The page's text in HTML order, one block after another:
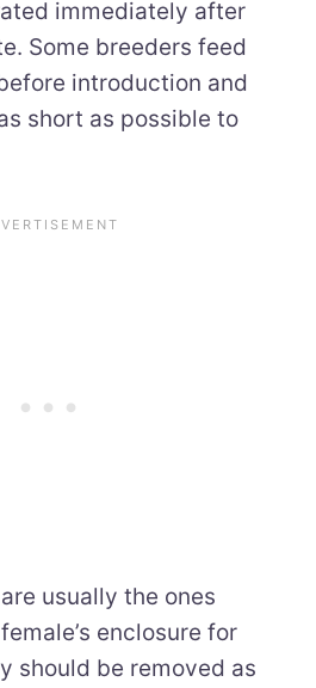
immediately after
Some breeders feed
introduction and
short as possible to
usually the ones
enclosure for
should be removed as